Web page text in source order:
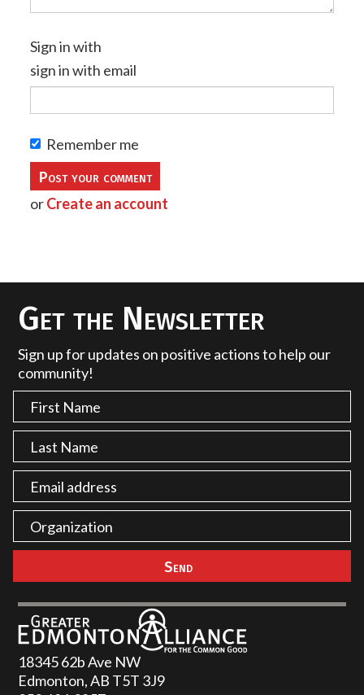
Sign in with
sign in with email
Remember me
orCreate an account
Get the Newsletter
Sign up for updates on positive actions to help our
community!
18345 62b Ave NW
Edmonton, AB T5T 3J9